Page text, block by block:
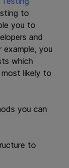
to
you to
and
you
which
likely to
you can
to